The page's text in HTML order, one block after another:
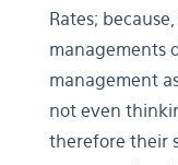
Rates;
managements
management
not even
therefore their